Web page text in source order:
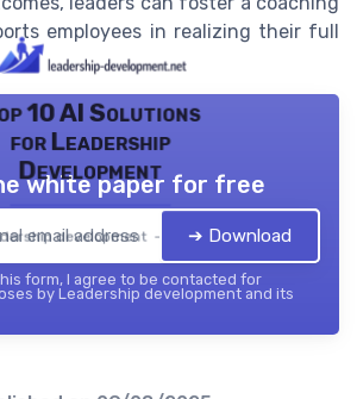
employees in realizing their full
10 AI Solutions
for Leadership
Development
development — 2026
white paper for free
➔ Download
form, I agree to be contacted for
by Leadership development and its